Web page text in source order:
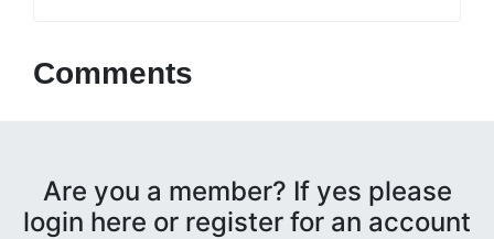
Comments
Are you a member? If yes please
login here or register for an account